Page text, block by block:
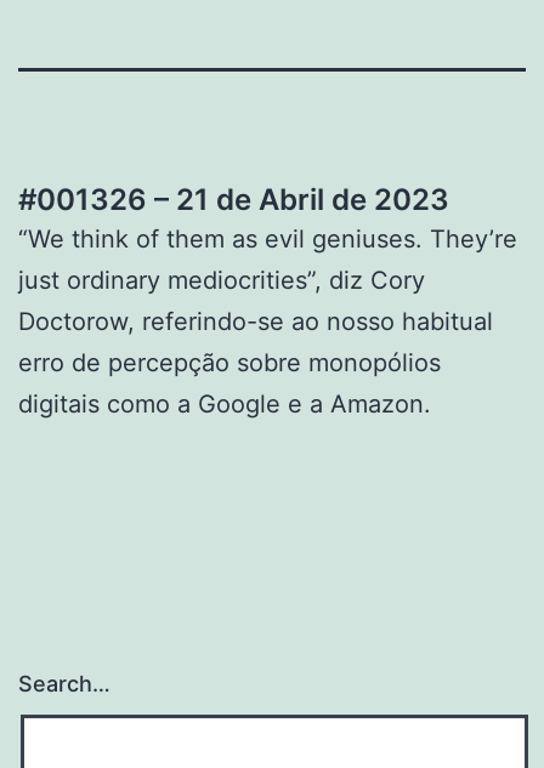
#001326 – 21 de Abril de 2023
“We think of them as evil geniuses. They’re
just ordinary mediocrities”, diz Cory
Doctorow, referindo-se ao nosso habitual
erro de percepção sobre monopólios
digitais como a Google e a Amazon.
Search…